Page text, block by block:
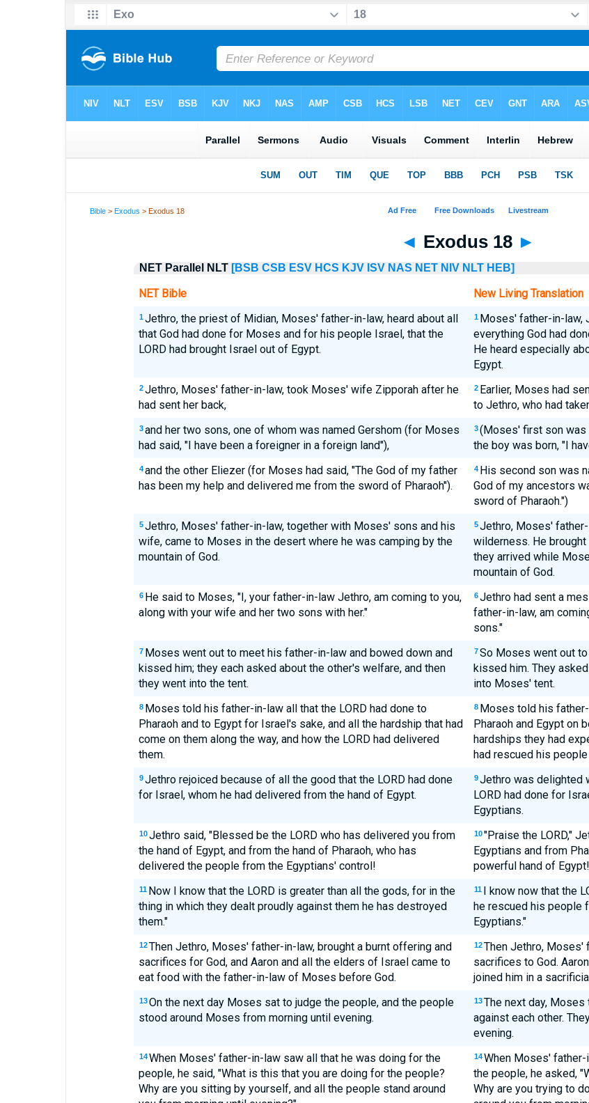
Bible >Exodus > Exodus 18
◄ Exodus 18 ►
NET Parallel NLT [BSB CSB ESV HCS KJV ISV NAS NET NIV NLT HEB]
NET Bible New Living Translation
1 Jethro, the priest of Midian, Moses' father-in-law, heard about all
that God had done for Moses and for his people Israel, that the
LORD had brought Israel out of Egypt.
1 Moses' father-in-law,
everything God had
He heard especially
Egypt.
2 Jethro, Moses' father-in-law, took Moses' wife Zipporah after he
had sent her back,
2 Earlier, Moses had
to Jethro, who had
3 and her two sons, one of whom was named Gershom (for Moses
had said, "I have been a foreigner in a foreign land"),
3 (Moses' first son was
the boy was born, "I
4 and the other Eliezer (for Moses had said, "The God of my father
has been my help and delivered me from the sword of Pharaoh").
4 His second son was
God of my ancestors
sword of Pharaoh.")
5 Jethro, Moses' father-in-law, together with Moses' sons and his
wife, came to Moses in the desert where he was camping by the
mountain of God.
5 Jethro, Moses'
wilderness. He
they arrived while
mountain of God.
6 He said to Moses, "I, your father-in-law Jethro, am coming to you,
along with your wife and her two sons with her."
6 Jethro had sent a
father-in-law, am
sons."
7 Moses went out to meet his father-in-law and bowed down and
kissed him; they each asked about the other's welfare, and then
they went into the tent.
7 So Moses went out
kissed him. They
into Moses' tent.
8 Moses told his father-in-law all that the LORD had done to
Pharaoh and to Egypt for Israel's sake, and all the hardship that had
come on them along the way, and how the LORD had delivered
them.
8 Moses told his
Pharaoh and Egypt on
hardships they had
had rescued his
9 Jethro rejoiced because of all the good that the LORD had done
for Israel, whom he had delivered from the hand of Egypt.
9 Jethro was delighted
LORD had done for
Egyptians.
10 Jethro said, "Blessed be the LORD who has delivered you from
the hand of Egypt, and from the hand of Pharaoh, who has
delivered the people from the Egyptians' control!
10 "Praise the LORD,"
Egyptians and from
powerful hand of Egypt!
11 Now I know that the LORD is greater than all the gods, for in the
thing in which they dealt proudly against them he has destroyed
them."
11 I know now that the
he rescued his people
Egyptians."
12 Then Jethro, Moses' father-in-law, brought a burnt offering and
sacrifices for God, and Aaron and all the elders of Israel came to
eat food with the father-in-law of Moses before God.
12 Then Jethro, Moses'
sacrifices to God.
joined him in a
13 On the next day Moses sat to judge the people, and the people
stood around Moses from morning until evening.
13 The next day,
against each other.
evening.
14 When Moses' father-in-law saw all that he was doing for the
people, he said, "What is this that you are doing for the people?
Why are you sitting by yourself, and all the people stand around
14 When Moses'
the people, he asked,
Why are you trying to